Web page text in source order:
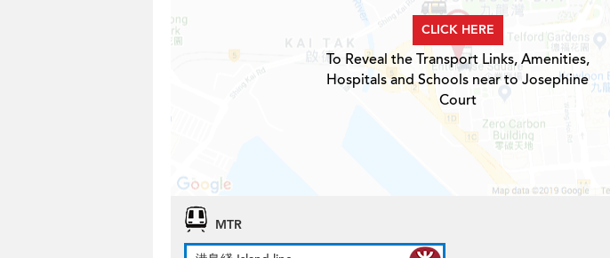
CLICK HERE
To Reveal the Transport Links, Amenities,
Hospitals and Schools near to Josephine
Court
MTR